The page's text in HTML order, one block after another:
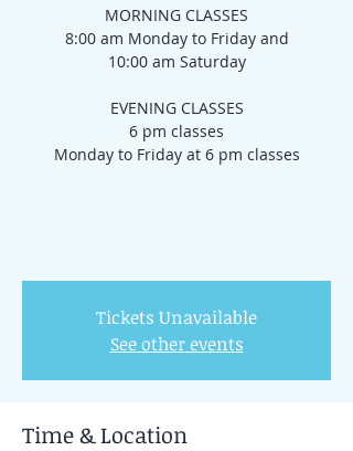
MORNING CLASSES
8:00 am Monday to Friday and
10:00 am Saturday
EVENING CLASSES
6 pm classes
Monday to Friday at 6 pm classes
Tickets Unavailable
See other events
Time & Location